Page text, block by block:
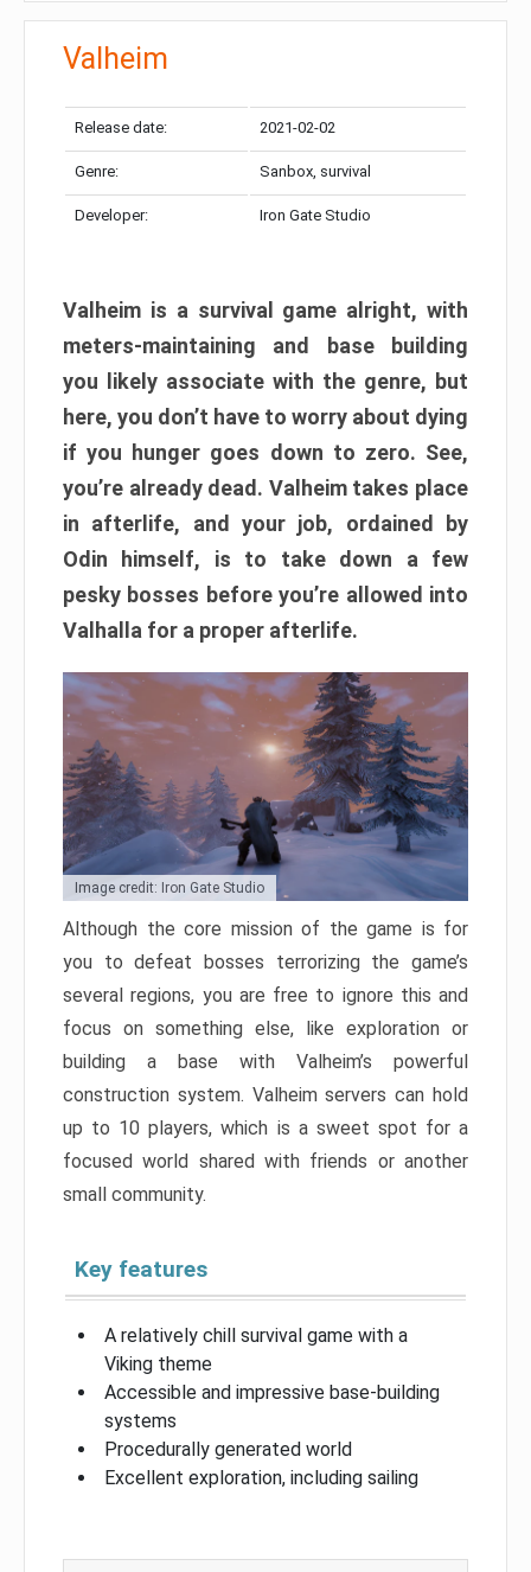
Valheim
Release date: 2021-02-02
Genre: Sanbox, survival
Developer: Iron Gate Studio
Valheim is a survival game alright, with
meters-maintaining and base building
you likely associate with the genre, but
here, you don’t have to worry about dying
if you hunger goes down to zero. See,
you’re already dead. Valheim takes place
in afterlife, and your job, ordained by
Odin himself, is to take down a few
pesky bosses before you’re allowed into
Valhalla for a proper afterlife.
Image credit: Iron Gate Studio
Although the core mission of the game is for
you to defeat bosses terrorizing the game’s
several regions, you are free to ignore this and
focus on something else, like exploration or
building a base with Valheim’s powerful
construction system. Valheim servers can hold
up to 10 players, which is a sweet spot for a
focused world shared with friends or another
small community.
Key features
A relatively chill survival game with a
Viking theme
Accessible and impressive base-building
systems
Procedurally generated world
Excellent exploration, including sailing